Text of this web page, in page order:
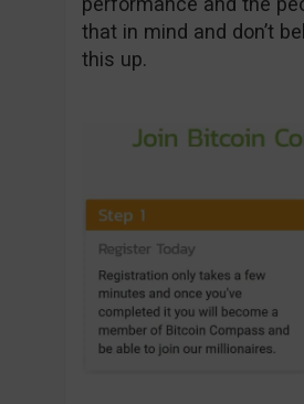
that in mind and don’t
this up.